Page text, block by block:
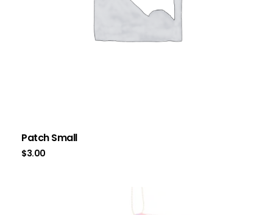
Patch Small
$3.00